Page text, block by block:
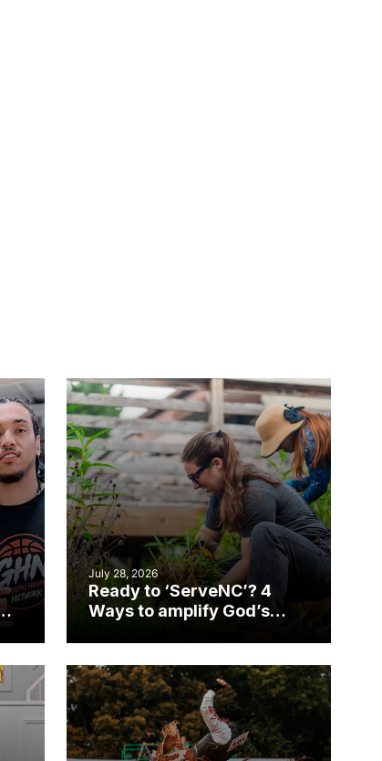
July 28, 2026
Ready to ‘ServeNC’? 4
Ways to amplify God’s